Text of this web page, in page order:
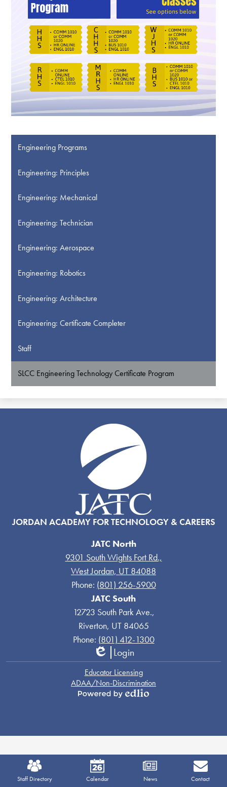
Engineering Programs
Engineering: Principles
Engineering: Mechanical
Engineering: Technician
Engineering: Aerospace
Engineering: Robotics
Engineering: Architecture
Engineering: Certificate Completer
Staff
SLCC Engineering Technology Certificate Program
JORDAN ACADEMY FOR TECHNOLOGY & CAREERS
JATC North
9301 South Wights Fort Rd.,
West Jordan, UT 84088
Phone: (801) 256-5900
JATC South
12723 South Park Ave.,
Riverton, UT 84065
Phone: (801) 412-1300
Edlio
Login
LinksEducator Licensing
ADAA/Non-Discrimination
Powered
Staff Directory Calendar News Contact